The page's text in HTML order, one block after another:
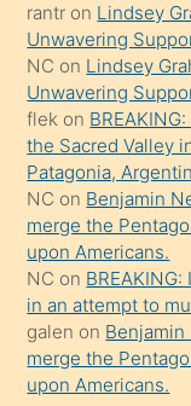
söylemesi
onu
da
şaşırtır
rantr on Lindsey
Unwavering
NC on Lindsey
Unwavering
flek on
the Sacred Valley
Patagonia,
NC on Benjamin
merge the
upon Americans.
NC on
in an attempt to
galen on
merge the
upon Americans.